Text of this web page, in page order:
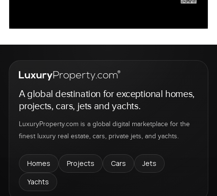
A global destination for exceptional homes,
projects, cars, jets and yachts.
LuxuryProperty.com is a global digital marketplace for the
finest luxury real estate, cars, private jets, and yachts.
Homes Projects Cars
Jets
Yachts